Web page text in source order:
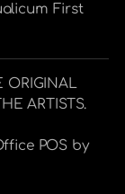
First
ORIGINAL
ARTISTS.
POS by